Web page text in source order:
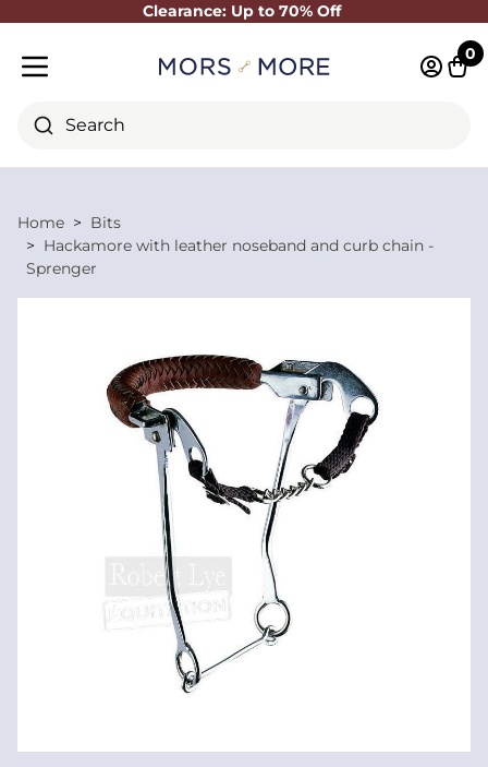
Clearance: Up to 70% Off
Close
Search
0
Home
Bits
Hackamore with leather noseband and curb chain -
Sprenger